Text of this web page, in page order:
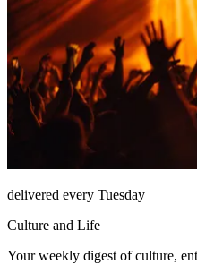
delivered every Tuesday
Culture and Life
Your weekly digest of culture,